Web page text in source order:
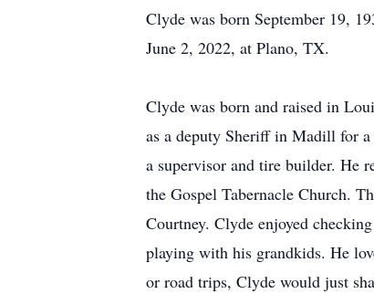
Clyde was born September 19,
June 2, 2022, at Plano, TX.
Clyde was born and raised in
as a deputy Sheriff in Madill for
a supervisor and tire builder. He
the Gospel Tabernacle Church.
Courtney. Clyde enjoyed
playing with his grandkids. He
or road trips, Clyde would just